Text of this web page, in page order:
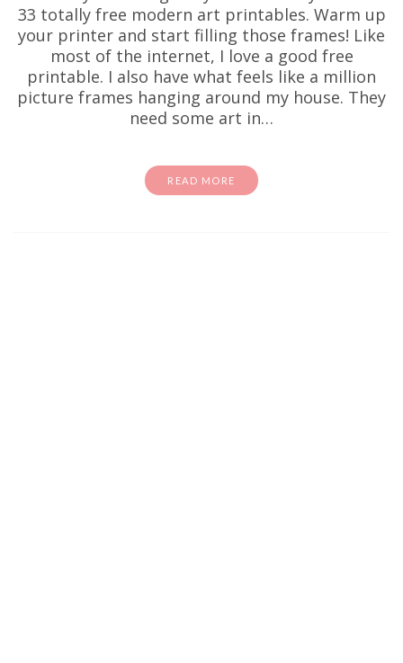
33 totally free modern art printables. Warm up
your printer and start filling those frames! Like
most of the internet, I love a good free
printable. I also have what feels like a million
picture frames hanging around my house. They
need some art in…
READ MORE